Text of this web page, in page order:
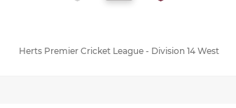
Herts Premier Cricket League - Division 14 West